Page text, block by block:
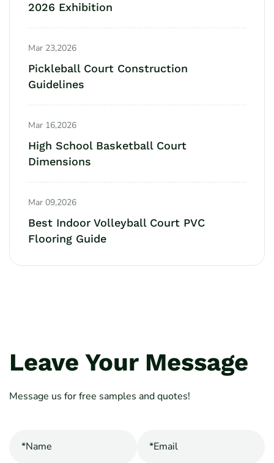
2026 Exhibition
Mar 23,2026
Pickleball Court Construction
Guidelines
Mar 16,2026
High School Basketball Court
Dimensions
Mar 09,2026
Best Indoor Volleyball Court PVC
Flooring Guide
Leave Your Message
Message us for free samples and quotes!